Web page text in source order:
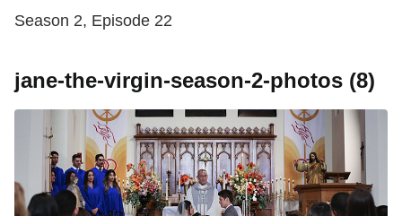
Season 2, Episode 22
jane-the-virgin-season-2-photos (8)